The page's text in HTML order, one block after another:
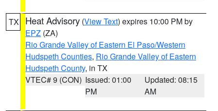
TX Heat Advisory (View Text) expires 10:00 PM by
EPZ (ZA)
Rio Grande Valley of Eastern El Paso/Western
Hudspeth Counties, Rio Grande Valley of Eastern
Hudspeth County, in TX
VTEC# 9 (CON) Issued: 01:00
PM
Updated: 08:15
AM